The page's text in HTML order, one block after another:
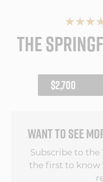
THE
REGULAR
PRICE
$2,700
WANT TO SEE
Subscribe to
the first to know